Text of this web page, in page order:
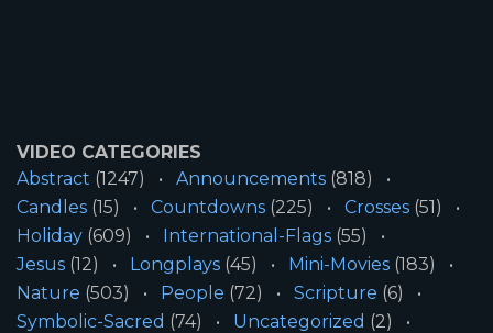
VIDEO CATEGORIES
Abstract (1247) Announcements (818)
Candles (15) Countdowns (225) Crosses (51)
Holiday (609) International-Flags (55)
Jesus (12) Longplays (45) Mini-Movies (183)
Nature (503) People (72) Scripture (6)
Symbolic-Sacred (74) Uncategorized (2)